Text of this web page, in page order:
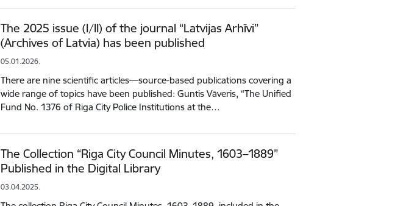
The 2025 issue (I/II) of the journal “Latvijas Arhīvi”
(Archives of Latvia) has been published
05.01.2026.
There are nine scientific articles—source-based publications covering a
wide range of topics have been published: Guntis Vāveris, “The Unified
Fund No. 1376 of Riga City Police Institutions at the…
The Collection “Riga City Council Minutes, 1603–1889”
Published in the Digital Library
03.04.2025.